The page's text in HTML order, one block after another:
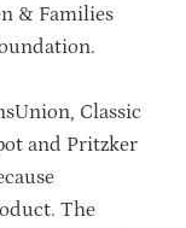
& Families
Classic
and Pritzker
The